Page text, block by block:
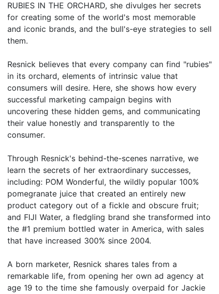
RUBIES IN THE ORCHARD, she divulges her secrets
for creating some of the world's most memorable
and iconic brands, and the bull's-eye strategies to sell
them.
Resnick believes that every company can find "rubies"
in its orchard, elements of intrinsic value that
consumers will desire. Here, she shows how every
successful marketing campaign begins with
uncovering these hidden gems, and communicating
their value honestly and transparently to the
consumer.
Through Resnick's behind-the-scenes narrative, we
learn the secrets of her extraordinary successes,
including: POM Wonderful, the wildly popular 100%
pomegranate juice that created an entirely new
product category out of a fickle and obscure fruit;
and FIJI Water, a fledgling brand she transformed into
the #1 premium bottled water in America, with sales
that have increased 300% since 2004.
A born marketer, Resnick shares tales from a
remarkable life, from opening her own ad agency at
age 19 to the time she famously overpaid for Jackie